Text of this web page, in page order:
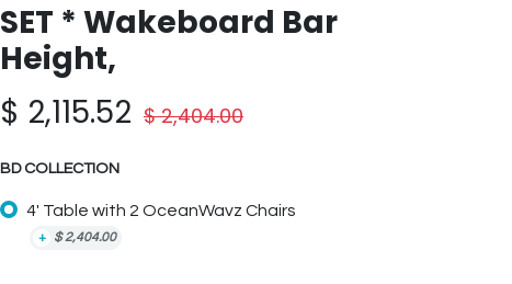
SET * Wakeboard Bar
Height,
$ 2,115.52 $2,404.00
BD COLLECTION
4' Table with 2 OceanWavz Chairs
+ $2,404.00